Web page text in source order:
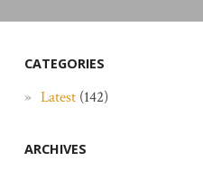
CATEGORIES
Latest(142)
ARCHIVES